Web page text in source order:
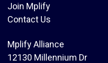
Join Mplify
Contact Us
Mplify Alliance
12130 Millennium Dr